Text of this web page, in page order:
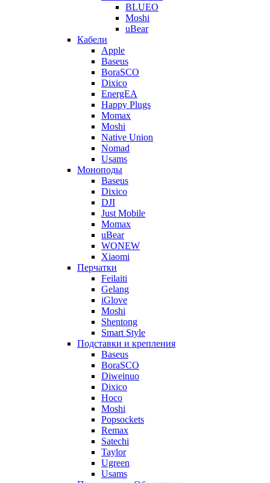
BLUEO
Moshi
uBear
Кабели
Apple
Baseus
BoraSCO
Dixico
EnergEA
Happy Plugs
Momax
Moshi
Native Union
Nomad
Usams
Моноподы
Baseus
Dixico
DJI
Just Mobile
Momax
uBear
WONEW
Xiaomi
Перчатки
Feilaiti
Gelang
iGlove
Moshi
Shentong
Smart Style
Подставки и крепления
Baseus
BoraSCO
Diweinuo
Dixico
Hoco
Moshi
Popsockets
Remax
Satechi
Taylor
Ugreen
Usams